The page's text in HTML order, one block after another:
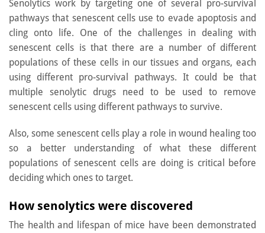
Senolytics work by targeting one of several pro-survival
pathways that senescent cells use to evade apoptosis and
cling onto life. One of the challenges in dealing with
senescent cells is that there are a number of different
populations of these cells in our tissues and organs, each
using different pro-survival pathways. It could be that
multiple senolytic drugs need to be used to remove
senescent cells using different pathways to survive.
Also, some senescent cells play a role in wound healing too
so a better understanding of what these different
populations of senescent cells are doing is critical before
deciding which ones to target.
How senolytics were discovered
The health and lifespan of mice have been demonstrated